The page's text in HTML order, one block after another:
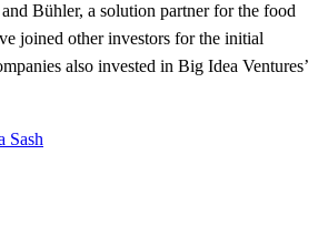
Bühler, a solution partner for the food
joined other investors for the initial
also invested in Big Idea Ventures’
Sash